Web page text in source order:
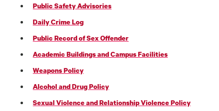
Public Safety Advisories
Daily Crime Log
Public Record of Sex Offender
Academic Buildings and Campus Facilities
Weapons Policy
Alcohol and Drug Policy
Sexual Violence and Relationship Violence Policy